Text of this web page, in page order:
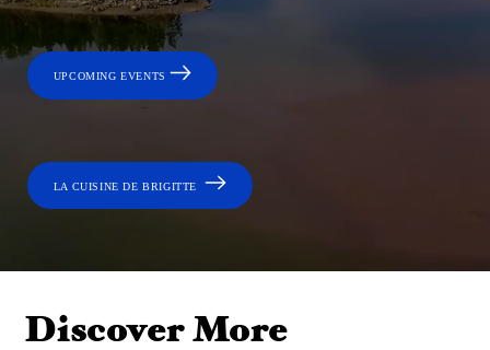
UPCOMING EVENTS
LA CUISINE DE BRIGITTE
Discover More